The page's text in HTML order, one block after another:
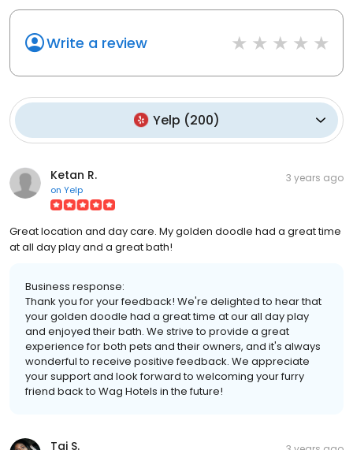
Write a review
Yelp (200)
Ketan R.
on Yelp
3 years ago
Great location and day care. My golden doodle had a great time
at all day play and a great bath!
Business response:
Thank you for your feedback! We're delighted to hear that
your golden doodle had a great time at our all day play
and enjoyed their bath. We strive to provide a great
experience for both pets and their owners, and it's always
wonderful to receive positive feedback. We appreciate
your support and look forward to welcoming your furry
friend back to Wag Hotels in the future!
Tai S.